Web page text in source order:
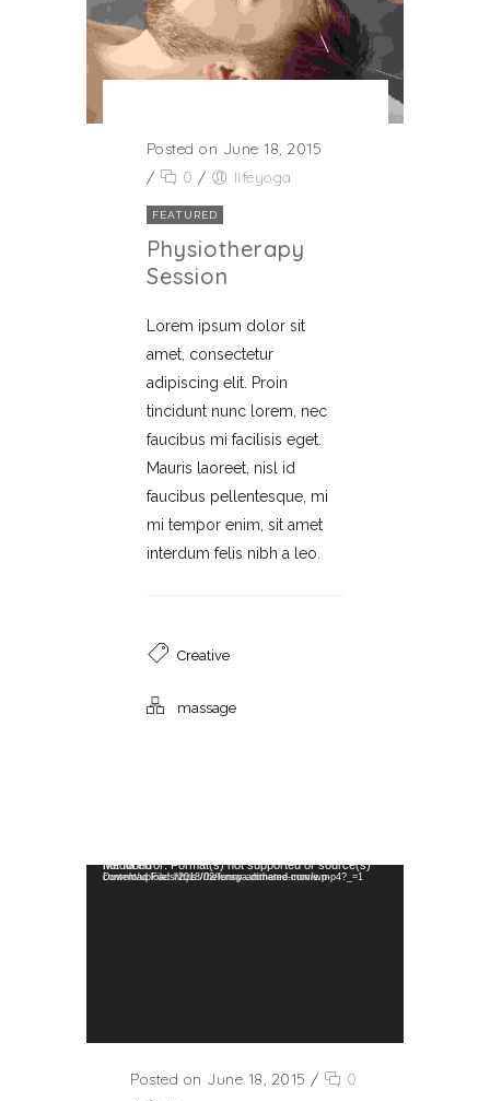
Posted on June 18, 2015
/
0 / lifeyoga
FEATURED
Physiotherapy
Session
Lorem ipsum dolor sit
amet, consectetur
adipiscing elit. Proin
tincidunt nunc lorem, nec
faucibus mi facilisis eget.
Mauris laoreet, nisl id
faucibus pellentesque, mi
mi tempor enim, sit amet
interdum felis nibh a leo.
Creative
massage
Video Player
Media error: Format(s) not supported or source(s) not found
Download File: https://helenspa.dttheme.com/wp-content/uploads/2018/02/funny-animated-movie.mp4?_=1
Posted on June 18, 2015 /
0